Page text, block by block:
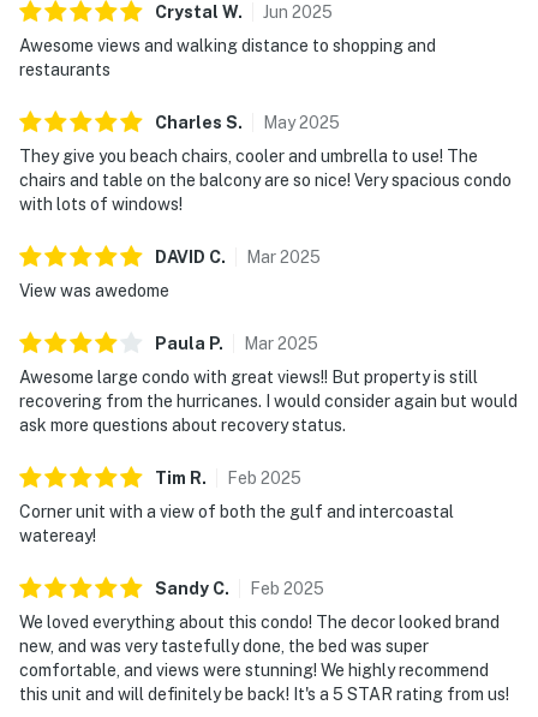
Crystal W. Jun 2025
Awesome views and walking distance to shopping and
restaurants
Charles S. May2025
They give you beach chairs, cooler and umbrella to use! The
chairs and table on the balcony are so nice! Very spacious condo
with lots of windows!
DAVID C. Mar2025
View was awedome
Paula P. Mar2025
Awesome large condo with great views!! But property is still
recovering from the hurricanes. I would consider again but would
ask more questions about recovery status.
Tim R. Feb 2025
Corner unit with a view of both the gulf and intercoastal
watereay!
Sandy C. Feb 2025
We loved everything about this condo! The decor looked brand
new, and was very tastefully done, the bed was super
comfortable, and views were stunning! We highly recommend
this unit and will definitely be back! It's a 5 STAR rating from us!